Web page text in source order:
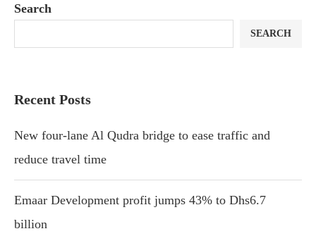
Search
SEARCH
Recent Posts
New four-lane Al Qudra bridge to ease traffic and
reduce travel time
Emaar Development profit jumps 43% to Dhs6.7
billion